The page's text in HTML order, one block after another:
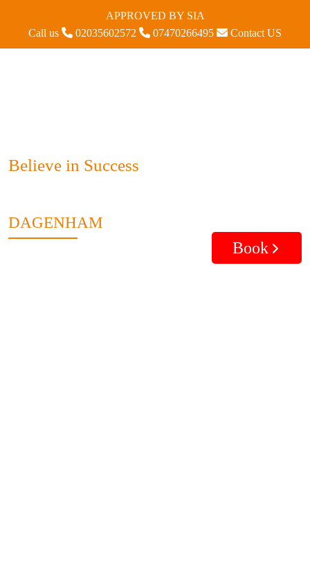
APPROVED BY SIA
Call us
02035602572 07470266495 Contact US
Believe in Success
DAGENHAM
Book